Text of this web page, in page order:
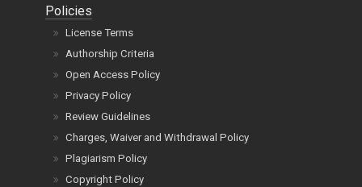
Policies
License Terms
Authorship Criteria
Open Access Policy
Privacy Policy
Review Guidelines
Charges, Waiver and Withdrawal Policy
Plagiarism Policy
Copyright Policy